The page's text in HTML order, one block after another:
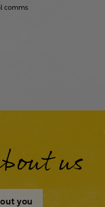
comms
us
you